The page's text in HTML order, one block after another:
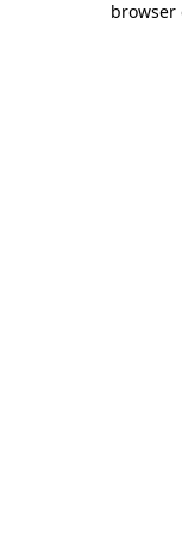
browser